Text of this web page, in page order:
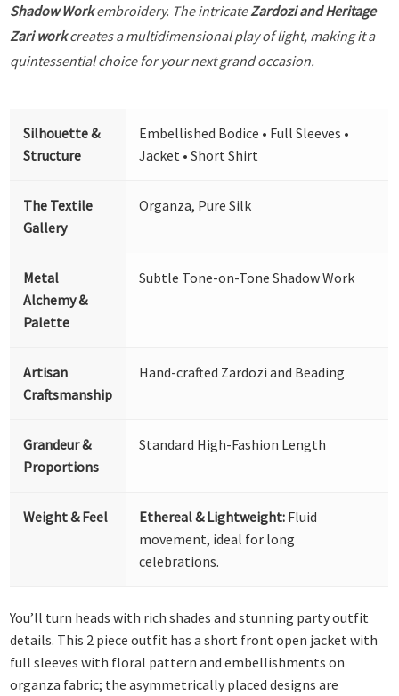
Shadow Workembroidery. The intricateZardozi and Heritage
Zari workcreates a multidimensional play of light, making it a
quintessential choice for your next grand occasion.
Silhouette &
Structure
Embellished Bodice • Full Sleeves •
Jacket • Short Shirt
The Textile
Gallery
Organza, Pure Silk
Metal
Alchemy &
Palette
Subtle Tone-on-Tone Shadow Work
Artisan
Craftsmanship
Hand-crafted Zardozi and Beading
Grandeur &
Proportions
Standard High-Fashion Length
Weight & Feel Ethereal & Lightweight: Fluid
movement, ideal for long
celebrations.
You’ll turn heads with rich shades and stunning party outfit
details. This 2 piece outfit has a short front open jacket with
full sleeves with floral pattern and embellishments on
organza fabric; the asymmetrically placed designs are